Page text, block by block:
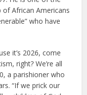
of African Americans
who have
it’s 2026, come
right? We’re all
a parishioner who
“If we prick our